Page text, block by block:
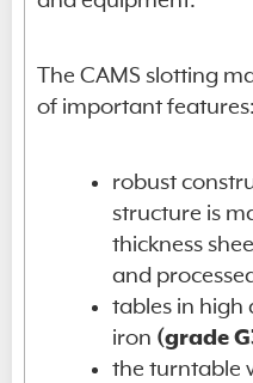
The CAMS slotting
of important features:
robust
structure is
thickness
and
tables in high
iron (grade
the turntable